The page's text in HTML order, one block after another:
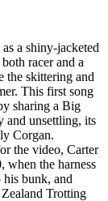
a shiny-jacketed
racer and a
the skittering and
This first song
sharing a Big
and unsettling, its
Corgan.
the video, Carter
when the harness
his bunk, and
Trotting